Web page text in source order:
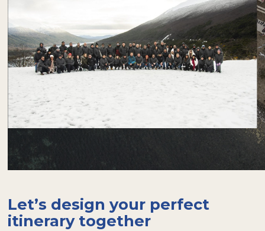
Let’s design your perfect
itinerary together